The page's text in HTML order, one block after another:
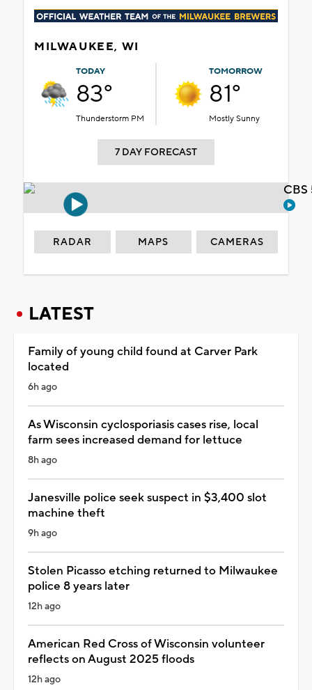
MILWAUKEE, WI
TODAY
83°
Thunderstorm PM
TOMORROW
81°
Mostly Sunny
7 DAY FORECAST
RADAR MAPS CAMERAS
LATEST
Family of young child found at Carver Park
located
6h ago
As Wisconsin cyclosporiasis cases rise, local
farm sees increased demand for lettuce
8h ago
Janesville police seek suspect in $3,400 slot
machine theft
9h ago
Stolen Picasso etching returned to Milwaukee
police 8 years later
12h ago
American Red Cross of Wisconsin volunteer
reflects on August 2025 floods
12h ago